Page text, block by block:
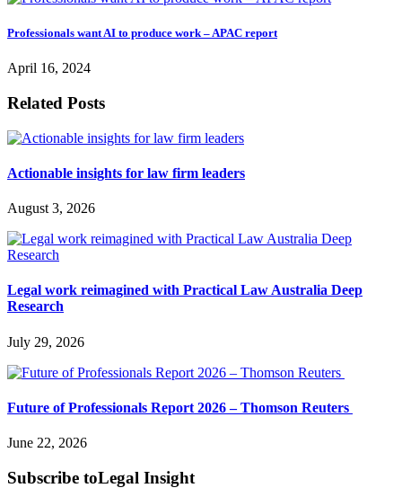
Professionals want AI to produce work – APAC report
April 16, 2024
Related Posts
Actionable insights for law firm leaders
August 3, 2026
Legal work reimagined with Practical Law Australia Deep
Research
July 29, 2026
Future of Professionals Report 2026 – Thomson Reuters
June 22, 2026
Subscribe toLegal Insight